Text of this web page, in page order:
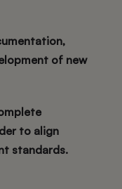
of new
to align
standards.